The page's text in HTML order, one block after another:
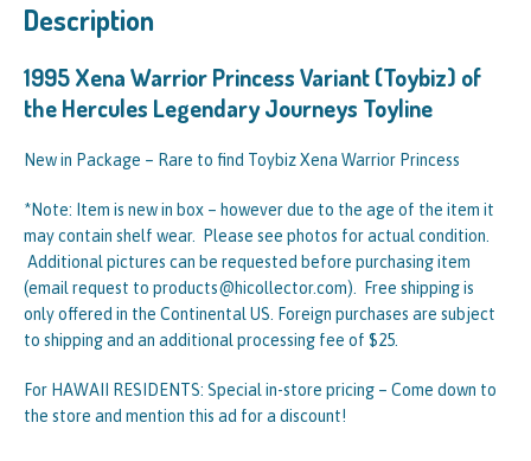
Description
1995 Xena Warrior Princess Variant (Toybiz) of
the Hercules Legendary Journeys Toyline
New in Package – Rare to find Toybiz Xena Warrior Princess
*Note: Item is new in box – however due to the age of the item it
may contain shelf wear. Please see photos for actual condition.
Additional pictures can be requested before purchasing item
(email request to products@hicollector.com). Free shipping is
only offered in the Continental US. Foreign purchases are subject
to shipping and an additional processing fee of $25.
For HAWAII RESIDENTS: Special in-store pricing – Come down to
the store and mention this ad for a discount!